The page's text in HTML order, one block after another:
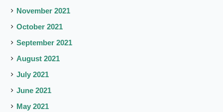
November 2021
October 2021
September 2021
August 2021
July 2021
June 2021
May 2021